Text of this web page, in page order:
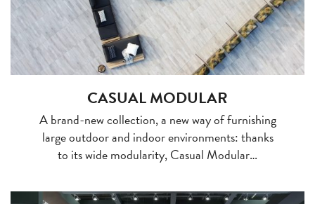
CASUAL MODULAR
A brand-new collection, a new way of furnishing
large outdoor and indoor environments: thanks
to its wide modularity, Casual Modular…